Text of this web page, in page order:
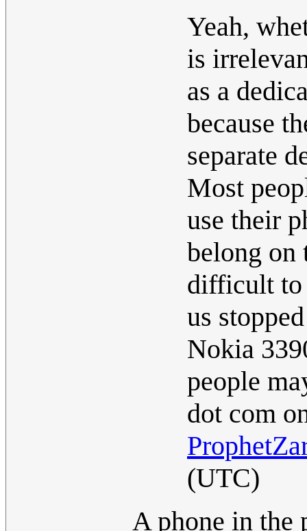
Yeah,
is
as a
because
separate
Most
use their
belong on
difficult to
us
Nokia
people
dot com
(UTC)
A phone in the